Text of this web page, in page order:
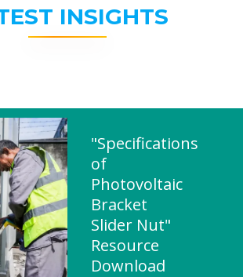
INSIGHTS
"Specifications
of
Photovoltaic
Bracket
Slider Nut"
Resource
Download